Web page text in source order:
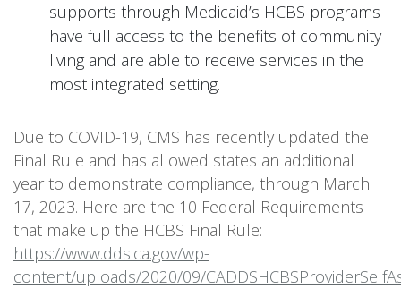
supports through Medicaid’s HCBS programs
have full access to the benefits of community
living and are able to receive services in the
most integrated setting.
Due to COVID-19, CMS has recently updated the
Final Rule and has allowed states an additional
year to demonstrate compliance, through March
17, 2023. Here are the 10 Federal Requirements
that make up the HCBS Final Rule:
https://www.dds.ca.gov/wp-
content/uploads/2020/09/